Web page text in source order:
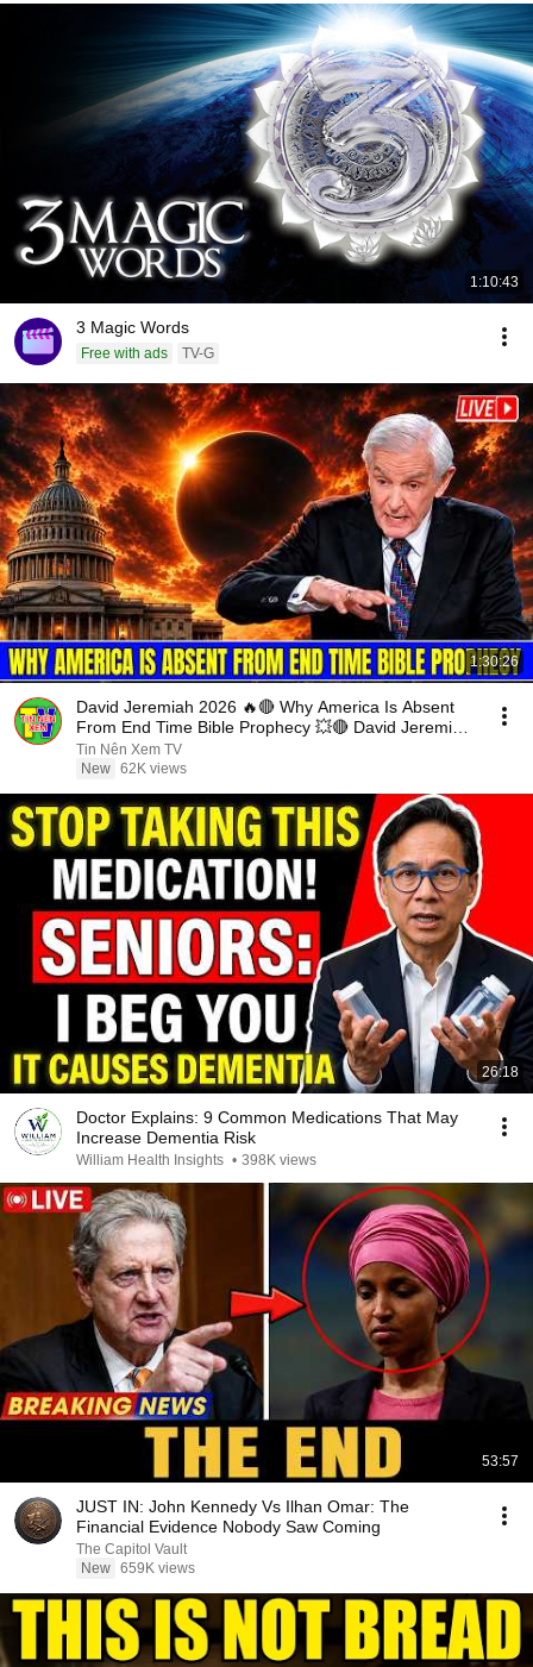
1:10:43
3 Magic Words
Free with ads TV-G
1:30:26
David Jeremiah 2026 🔥🔴 Why America Is Absent
From End Time Bible Prophecy 💥🔴 David Jeremiah
Sermons
Tin Nên Xem TV
New 62K views
26:18
Doctor Explains: 9 Common Medications That May
Increase Dementia Risk
William Health Insights • 398K views
53:57
JUST IN: John Kennedy Vs Ilhan Omar: The
Financial Evidence Nobody Saw Coming
The Capitol Vault
New 659K views